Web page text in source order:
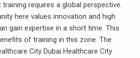
requires a global perspective.
here values innovation and high
gain expertise in a short time. This
of training in this zone. The
City Dubai Healthcare City